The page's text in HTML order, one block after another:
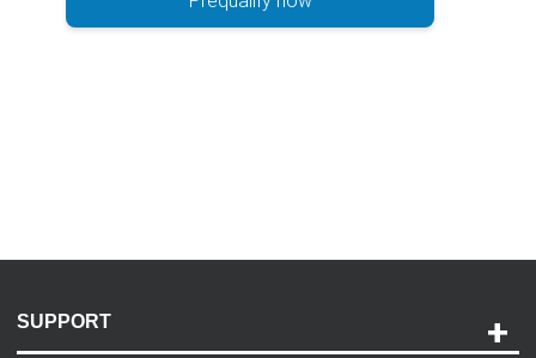
SUPPORT